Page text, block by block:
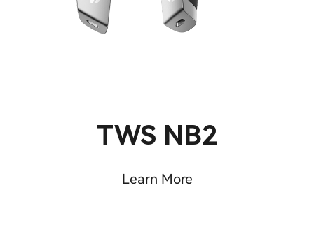
TWS NB2
Learn More